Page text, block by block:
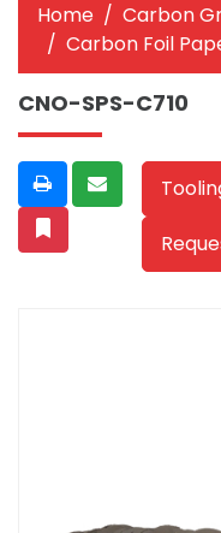
Home
Carbon
Carbon Foil
CNO-SPS-C710